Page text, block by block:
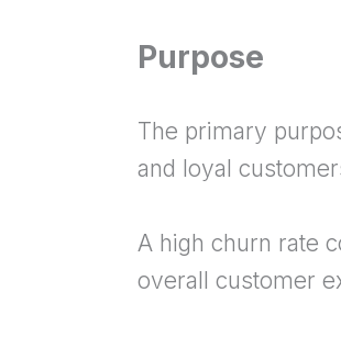
Purpose
The primary
and loyal
A high churn rate
overall customer